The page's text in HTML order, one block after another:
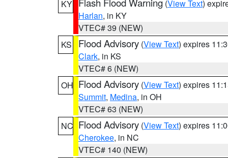
KY (View Text)
Harlan, in KY
VTEC# 39 (NEW)
KS
Flood Advisory (View Text) expires
Clark, in KS
VTEC# 6 (NEW)
OH Flood Advisory (View Text) expires
Summit, Medina, in OH
VTEC# 63 (NEW)
NC Flood Advisory (View Text) expires
Cherokee, in NC
VTEC# 140 (NEW)